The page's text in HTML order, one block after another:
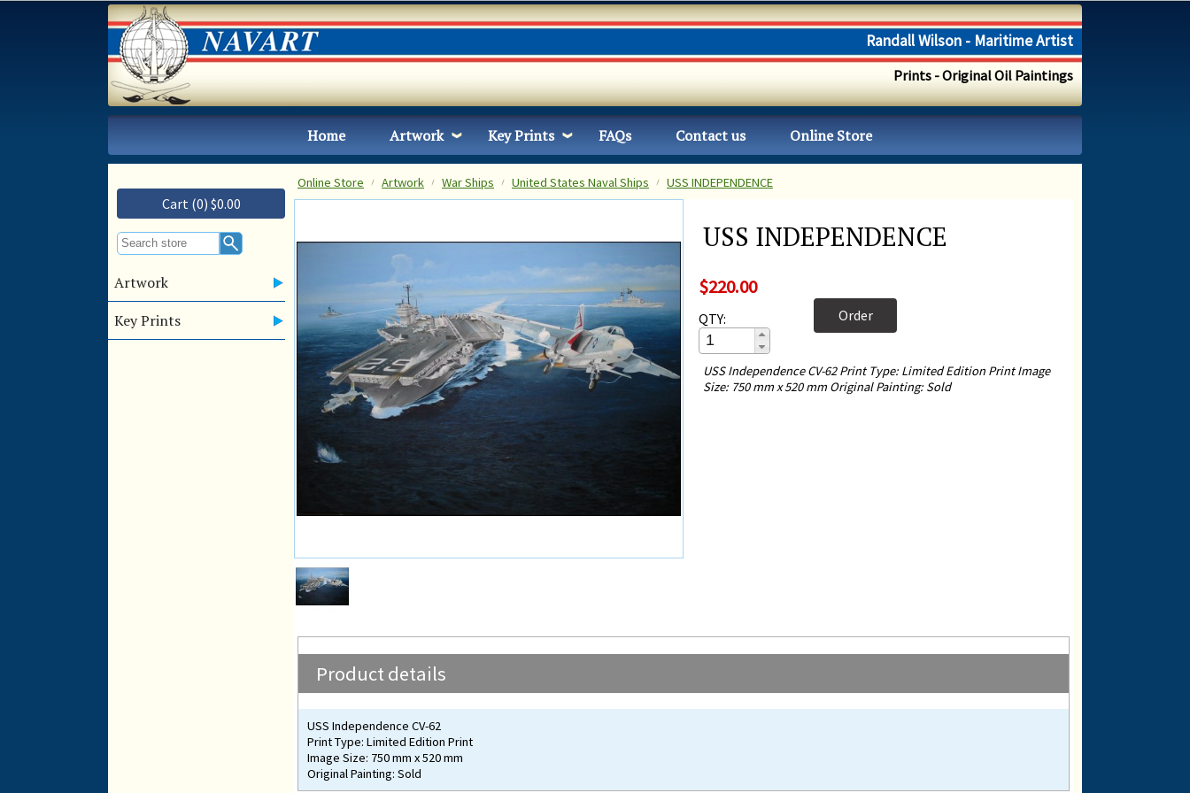
Randall Wilson - Maritime Artist
Prints - Original Oil Paintings
Home Artwork Key Prints FAQs Contact us Online Store
Cart (0) $0.00
Artwork
Key Prints
Online Store Artwork War Ships United States Naval Ships USS INDEPENDENCE
USS INDEPENDENCE
$220.00
QTY: Order
USS Independence CV-62 Print Type: Limited Edition Print Image
Size: 750 mm x 520 mm Original Painting: Sold
Product details
USS Independence CV-62
Print Type: Limited Edition Print
Image Size: 750 mm x 520 mm
Original Painting: Sold